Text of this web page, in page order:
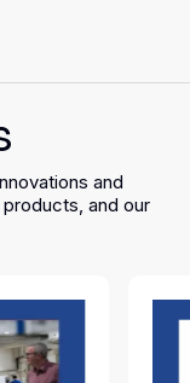
and
and our